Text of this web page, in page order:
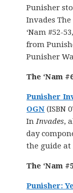
Punisher
Invades
‘Nam #52-
from
Punisher
The ‘Nam
Punisher
OGN (ISBN
InInvades,
day
the guide
The ‘Nam
Punisher: